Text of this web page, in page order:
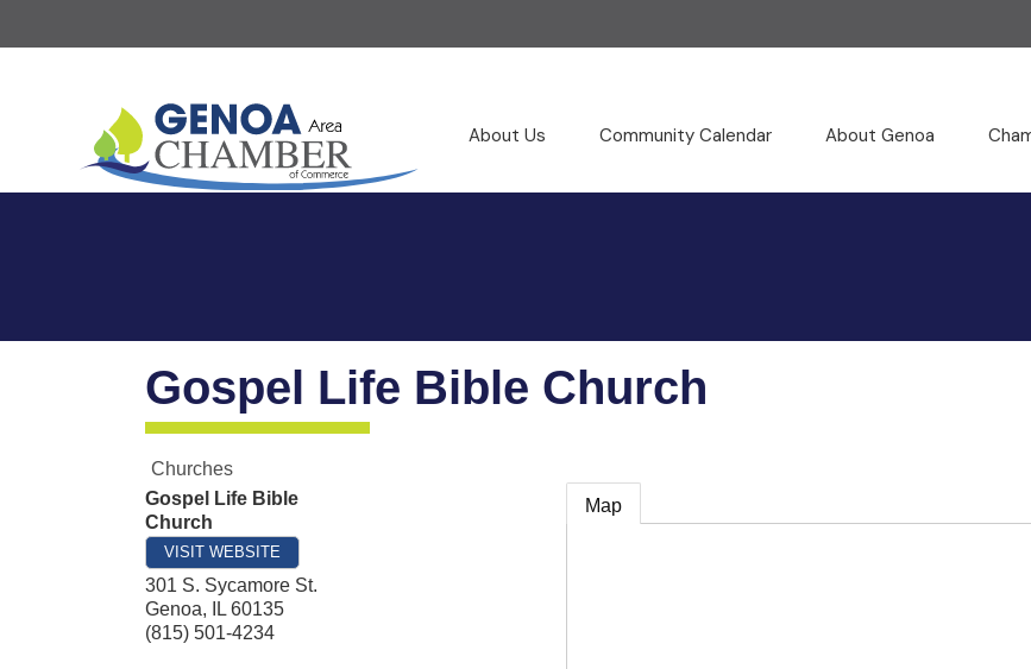
About Us Community Calendar About Genoa
Gospel Life Bible Church
Churches
Gospel Life Bible
Church
VISIT WEBSITE
301 S. Sycamore St.
Genoa, IL 60135
(815) 501-4234
Map